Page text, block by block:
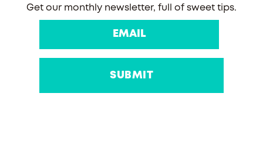
Get our monthly newsletter, full of sweet tips.